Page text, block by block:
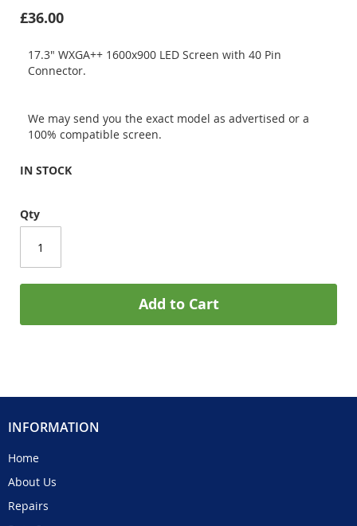
£36.00
17.3" WXGA++ 1600x900 LED Screen with 40 Pin
Connector.
We may send you the exact model as advertised or a
100% compatible screen.
IN STOCK
Qty
Add to Cart
INFORMATION
Home
About Us
Repairs